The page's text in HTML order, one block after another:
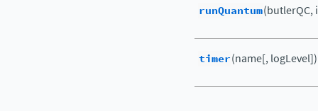
runQuantum(butlerQC,
timer(name[, logLevel])